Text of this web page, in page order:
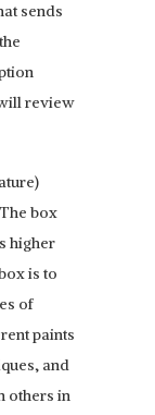
sends
review
box
higher
is to
of
paints
and
others in